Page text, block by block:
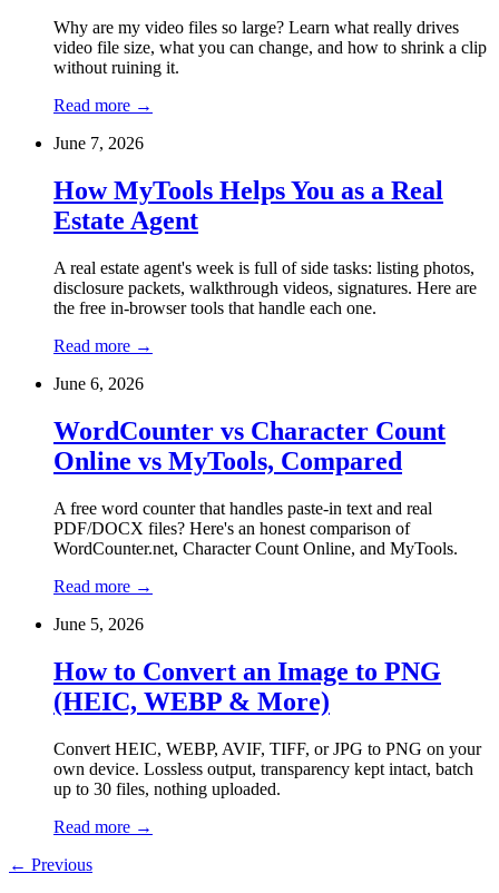
Why are my video files so large? Learn what really drives
video file size, what you can change, and how to shrink a clip
without ruining it.
Read more →
June 7, 2026
How MyTools Helps You as a Real
Estate Agent
A real estate agent's week is full of side tasks: listing photos,
disclosure packets, walkthrough videos, signatures. Here are
the free in-browser tools that handle each one.
Read more →
June 6, 2026
WordCounter vs Character Count
Online vs MyTools, Compared
A free word counter that handles paste-in text and real
PDF/DOCX files? Here's an honest comparison of
WordCounter.net, Character Count Online, and MyTools.
Read more →
June 5, 2026
How to Convert an Image to PNG
(HEIC, WEBP & More)
Convert HEIC, WEBP, AVIF, TIFF, or JPG to PNG on your
own device. Lossless output, transparency kept intact, batch
up to 30 files, nothing uploaded.
Read more →
← Previous